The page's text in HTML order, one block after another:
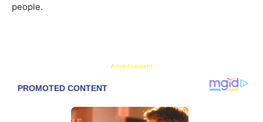
people.
- Advertisement -